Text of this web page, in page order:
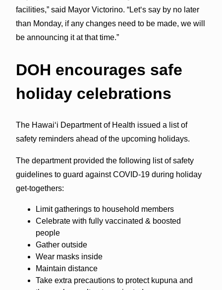
facilities,” said Mayor Victorino. “Letʻs say by no later
than Monday, if any changes need to be made, we will
be announcing it at that time.”
DOH encourages safe
holiday celebrations
The Hawai‘i Department of Health issued a list of
safety reminders ahead of the upcoming holidays.
The department provided the following list of safety
guidelines to guard against COVID-19 during holiday
get-togethers:
Limit gatherings to household members
Celebrate with fully vaccinated & boosted
people
Gather outside
Wear masks inside
Maintain distance
Take extra precautions to protect kupuna and